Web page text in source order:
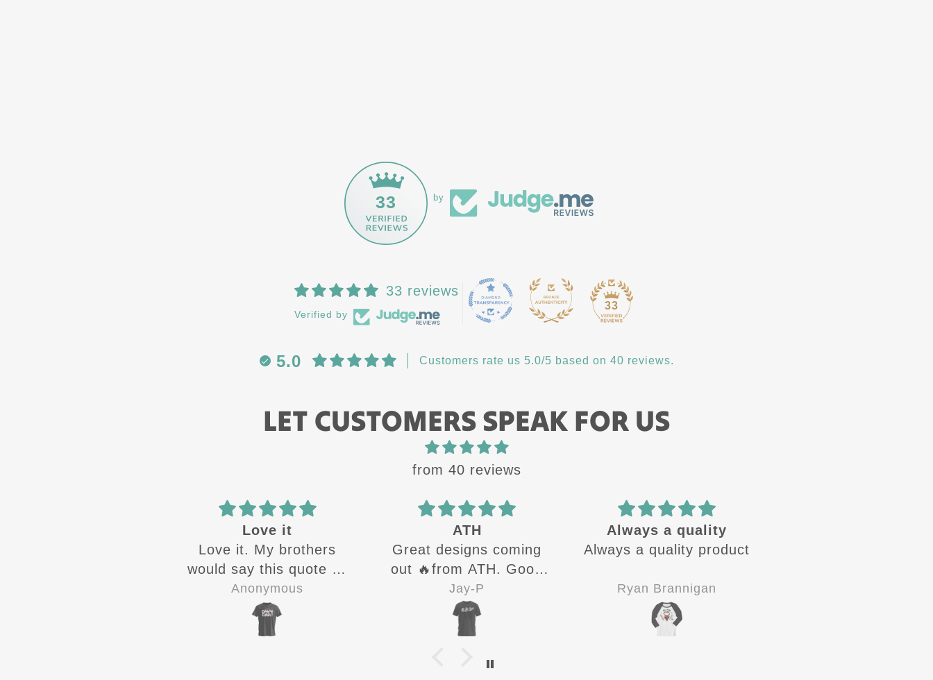
33 by
33 reviews
Verified by
33
5.0 Customers rate us 5.0/5 based on 40 reviews.
LET CUSTOMERS SPEAK FOR US
from 40 reviews
ATH
Great designs coming
out 🔥from ATH. Good
quality shirts for sure 👍
Jay-P
Always a quality
Always a quality product
Ryan Brannigan
🔥 design
These design are🔥 .
next one to come out.
Good quality, good
customer service.
Jay-P